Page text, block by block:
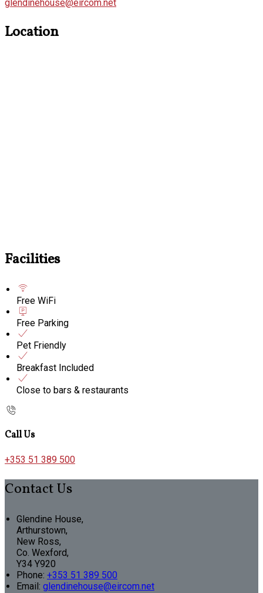
glendinehouse@eircom.net
Location
Facilities
Free WiFi
Free Parking
Pet Friendly
Breakfast Included
Close to bars & restaurants
Call Us
+353 51 389 500
Contact Us
Glendine House,
Arthurstown,
New Ross,
Co. Wexford,
Y34 Y920
Phone: +353 51 389 500
Email: glendinehouse@eircom.net